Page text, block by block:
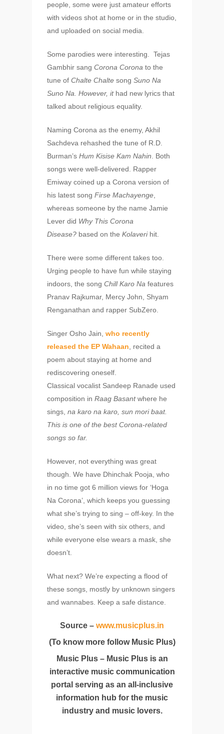
people, some were just amateur efforts
with videos shot at home or in the studio,
and uploaded on social media.
Some parodies were interesting. Tejas
Gambhir sangCorona Coronato the
tune ofChalte Chalte songSuno Na
Suno Na. However, it had new lyrics that
talked about religious equality.
Naming Corona as the enemy, Akhil
Sachdeva rehashed the tune of R.D.
Burman’sHum Kisise Kam Nahin . Both
songs were well-delivered. Rapper
Emiway coined up a Corona version of
his latest songFirse Machayenge
whereas someone by the name Jamie
Lever did Why This Corona
Disease? based on theKolaverihit.
There were some different takes too.
Urging people to have fun while staying
indoors, the songChill Karo Na features
Pranav Rajkumar, Mercy John, Shyam
Renganathan and rapper SubZero.
Singer Osho Jain,who recently
released the EP Wahaan , recited a
poem about staying at home and
rediscovering oneself.
Classical vocalist Sandeep Ranade used
composition inRaag Basantwhere he
sings,na karo na karo, sun mori baat.
This isone of the best Corona-related
songs so far.
However, not everything was great
though. We have Dhinchak Pooja, who
in no time got 6 million views for ‘Hoga
Na Corona’, which keeps you guessing
what she’s trying to sing – off-key. In the
video, she’s seen with six others, and
while everyone else wears a mask, she
doesn’t.
What next? We’re expecting a flood of
these songs, mostly by unknown singers
and wannabes. Keep a safe distance.
Source – www.musicplus.in
(To know more follow Music Plus)
Music Plus – Music Plus is an
interactive music communication
portal serving as an all-inclusive
information hub for the music
industry and music lovers.